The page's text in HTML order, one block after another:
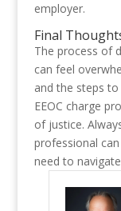
employer.
Final
The process of
can feel
and the steps
EEOC charge
of justice.
professional
need to